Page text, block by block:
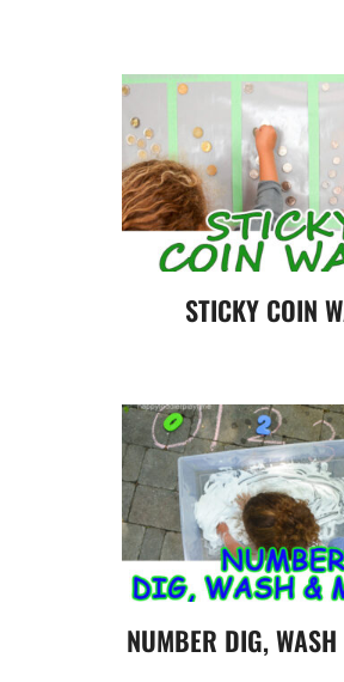
STICKY COIN
NUMBER DIG,